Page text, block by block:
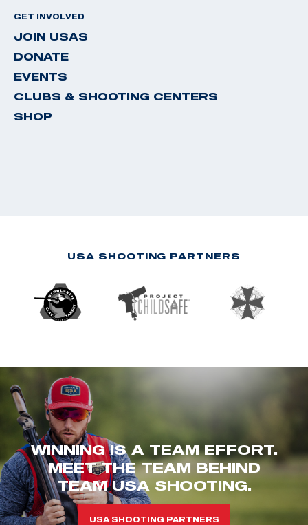
GET INVOLVED
JOIN USAS
DONATE
EVENTS
CLUBS & SHOOTING CENTERS
SHOP
USA SHOOTING PARTNERS
WINNING IS A TEAM EFFORT.
MEET THE TEAM BEHIND
TEAM USA SHOOTING.
USA SHOOTING PARTNERS